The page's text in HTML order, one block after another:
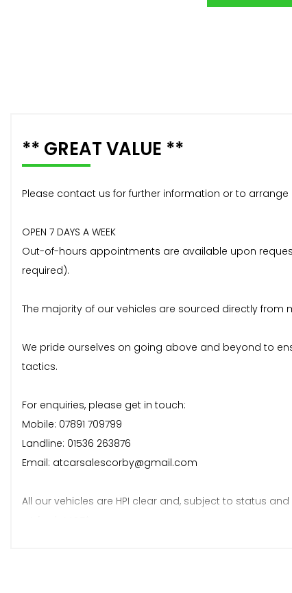
** GREAT VALUE **
Please contact us for further information or to arrange
OPEN 7 DAYS A WEEK
Out-of-hours appointments are available upon
required).
The majority of our vehicles are sourced directly
We pride ourselves on going above and beyond to
tactics.
For enquiries, please get in touch:
Mobile: 07891 709799
Landline: 01536 263876
Email: atcarsalescorby@gmail.com
All our vehicles are HPI clear and, subject to status